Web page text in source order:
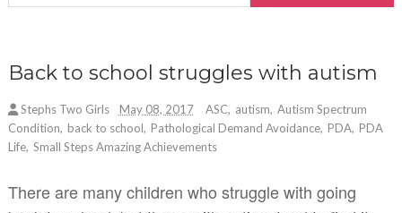
Back to school struggles with autism
Stephs Two Girls May 08, 2017 ASC, autism, Autism Spectrum
Condition, back to school, Pathological Demand Avoidance, PDA, PDA
Life, Small Steps Amazing Achievements
There are many children who struggle with going